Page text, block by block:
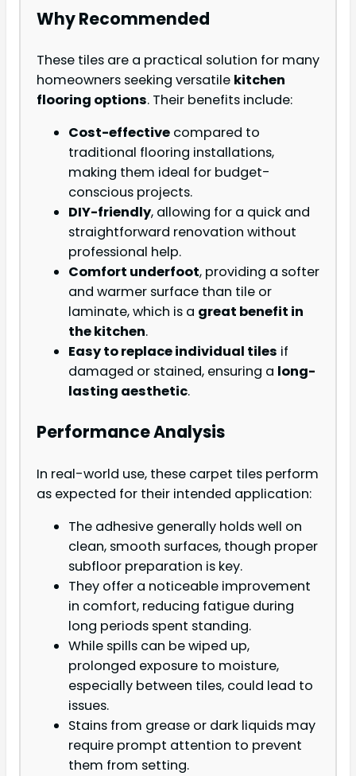
Why Recommended
These tiles are a practical solution for many
homeowners seeking versatile kitchen
flooring options. Their benefits include:
Cost-effective compared to
traditional flooring installations,
making them ideal for budget-
conscious projects.
DIY-friendly, allowing for a quick and
straightforward renovation without
professional help.
Comfort underfoot, providing a softer
and warmer surface than tile or
laminate, which is a great benefit in
the kitchen.
Easy to replace individual tiles if
damaged or stained, ensuring a long-
lasting aesthetic.
Performance Analysis
In real-world use, these carpet tiles perform
as expected for their intended application:
The adhesive generally holds well on
clean, smooth surfaces, though proper
subfloor preparation is key.
They offer a noticeable improvement
in comfort, reducing fatigue during
long periods spent standing.
While spills can be wiped up,
prolonged exposure to moisture,
especially between tiles, could lead to
issues.
Stains from grease or dark liquids may
require prompt attention to prevent
them from setting.